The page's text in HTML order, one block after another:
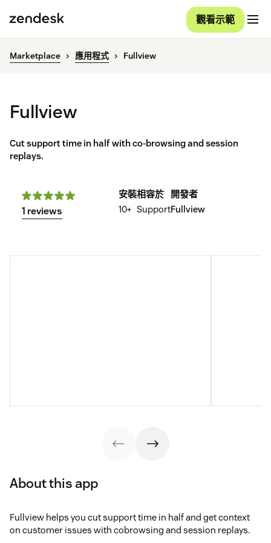
觀看示範
Marketplace 應用程式 Fullview
Fullview
Cut support time in half with co-browsing and session
replays.
1 reviews
安裝
10+
相容於
Support
開發者
Fullview
About this app
Fullview helps you cut support time in half and get context
on customer issues with cobrowsing and session replays.